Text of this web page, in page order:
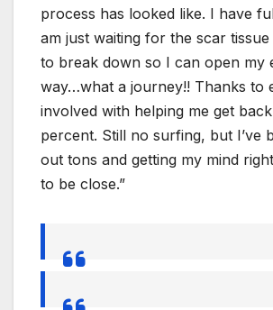
process has looked like. I have
am just waiting for the scar
to break down so I can open my
way…what a journey!! Thanks to
involved with helping me get
percent. Still no surfing, but I’ve
out tons and getting my mind
to be close.”